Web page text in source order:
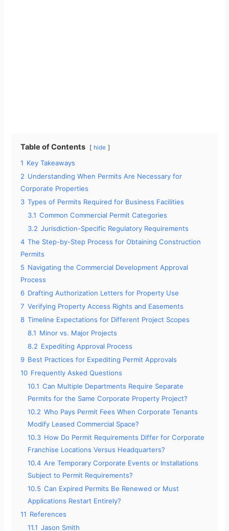
Table of Contents hide
1 Key Takeaways
2 Understanding When Permits Are Necessary for
Corporate Properties
3 Types of Permits Required for Business Facilities
3.1 Common Commercial Permit Categories
3.2 Jurisdiction-Specific Regulatory Requirements
4 The Step-by-Step Process for Obtaining Construction
Permits
5 Navigating the Commercial Development Approval
Process
6 Drafting Authorization Letters for Property Use
7 Verifying Property Access Rights and Easements
8 Timeline Expectations for Different Project Scopes
8.1 Minor vs. Major Projects
8.2 Expediting Approval Process
9 Best Practices for Expediting Permit Approvals
10 Frequently Asked Questions
10.1 Can Multiple Departments Require Separate
Permits for the Same Corporate Property Project?
10.2 Who Pays Permit Fees When Corporate Tenants
Modify Leased Commercial Space?
10.3 How Do Permit Requirements Differ for Corporate
Franchise Locations Versus Headquarters?
10.4 Are Temporary Corporate Events or Installations
Subject to Permit Requirements?
10.5 Can Expired Permits Be Renewed or Must
Applications Restart Entirely?
11 References
11.1 Jason Smith